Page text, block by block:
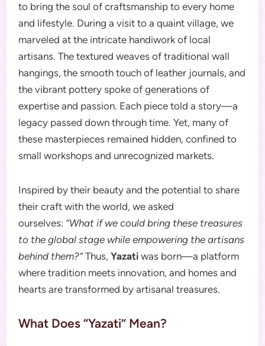
to bring the soul of craftsmanship to every home
and lifestyle. During a visit to a quaint village, we
marveled at the intricate handiwork of local
artisans. The textured weaves of traditional wall
hangings, the smooth touch of leather journals, and
the vibrant pottery spoke of generations of
expertise and passion. Each piece told a story—a
legacy passed down through time. Yet, many of
these masterpieces remained hidden, confined to
small workshops and unrecognized markets.
Inspired by their beauty and the potential to share
their craft with the world, we asked
ourselves: “What if we could bring these treasures
to the global stage while empowering the artisans
behind them?”Thus,Yazati was born—a platform
where tradition meets innovation, and homes and
hearts are transformed by artisanal treasures.
What Does “Yazati” Mean?